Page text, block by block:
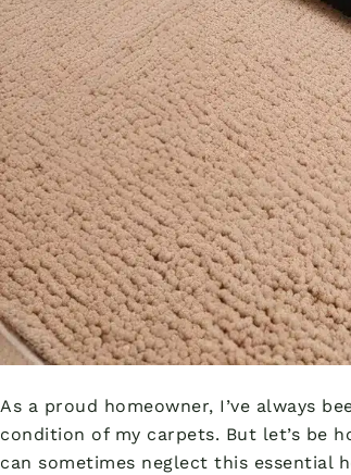
As a proud homeowner, I’ve always
condition of my carpets. But let’s be
can sometimes neglect this essential